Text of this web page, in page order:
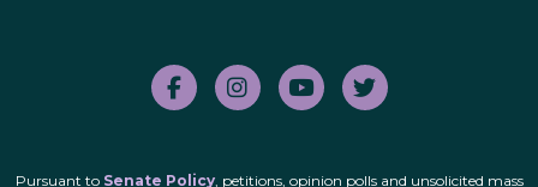
Pursuant to Senate Policy, petitions, opinion polls and unsolicited mass